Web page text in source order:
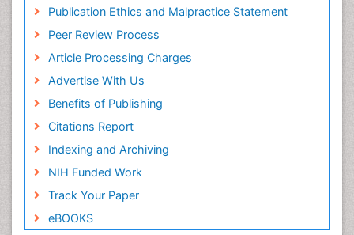
Euro Pub
ICMJE
Publication Ethics and Malpractice Statement
Peer Review Process
Article Processing Charges
Advertise With Us
Benefits of Publishing
Citations Report
Indexing and Archiving
NIH Funded Work
Track Your Paper
eBOOKS
Population Dyanamics
Reef Biology
Sea Food
Sea Grass
Sea Transportation
Seaweed
Semiarid Ecosystem Soil Properties
Soil Erosion and Land Degradation
Spatial Distribution
Species Composition